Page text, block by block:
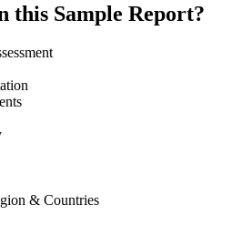
this Sample Report?
& Countries